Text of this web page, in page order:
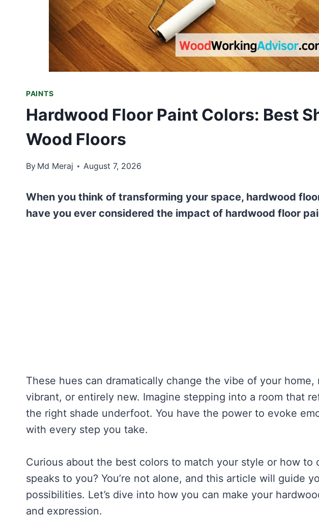
PAINTS
Hardwood Floor Paint Colors: Best
Wood Floors
By Md Meraj August 7, 2026
When you think of transforming your space, hardwood
have you ever considered the impact of hardwood floor
These hues can dramatically change the vibe of your
vibrant, or entirely new. Imagine stepping into a room that
the right shade underfoot. You have the power to evoke
with every step you take.
Curious about the best colors to match your style or how
speaks to you? You’re not alone, and this article will guide
possibilities. Let’s dive into how you can make your
and expression.